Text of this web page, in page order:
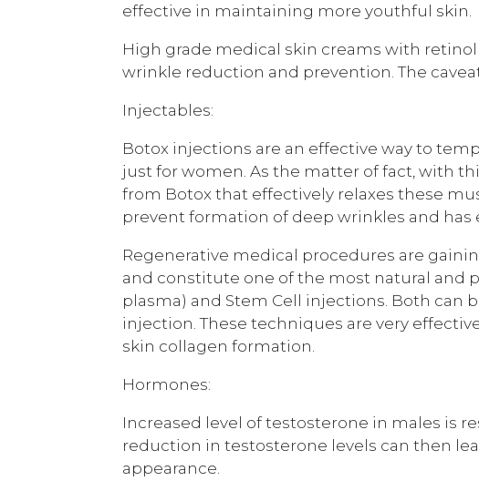
effective in maintaining more youthful skin.
High grade medical skin creams with
wrinkle reduction and prevention. The
Injectables:
Botox injections are an effective way to
just for women. As the matter of fact, with
from Botox that effectively relaxes these
prevent formation of deep wrinkles and has
Regenerative medical procedures are
and constitute one of the most natural and
plasma) and Stem Cell injections. Both
injection. These techniques are very
skin collagen formation.
Hormones:
Increased level of testosterone in males is
reduction in testosterone levels can then
appearance.